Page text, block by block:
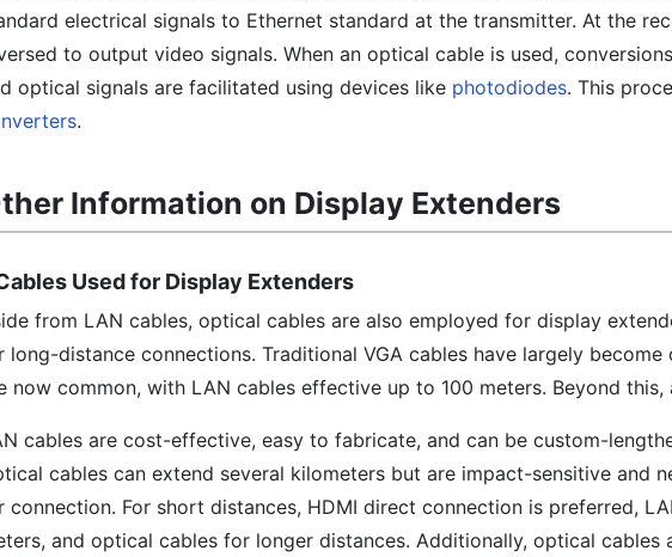
electrical signals to Ethernet standard at the transmitter. At the
to output video signals. When an optical cable is used,
optical signals are facilitated using devices like photodiodes. This
.
Information on Display Extenders
Used for Display Extenders
from LAN cables, optical cables are also employed for display
long-distance connections. Traditional VGA cables have largely become
now common, with LAN cables effective up to 100 meters. Beyond this,
cables are cost-effective, easy to fabricate, and can be custom-
cables can extend several kilometers but are impact-sensitive and
connection. For short distances, HDMI direct connection is preferred,
and optical cables for longer distances. Additionally, optical cables